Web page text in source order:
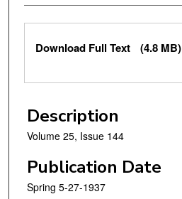
Files
Download Full Text (4.8 MB)
Description
Volume 25, Issue 144
Publication Date
Spring 5-27-1937